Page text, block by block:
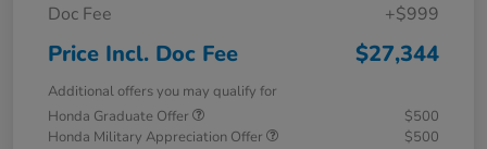
Doc Fee
+$999
Price Incl. Doc Fee $27,344
Additional offers you may qualify for
Honda Graduate Offer
$500
Honda Military Appreciation Offer
$500